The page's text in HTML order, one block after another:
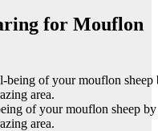
for Mouflon
of your mouflon sheep
area.